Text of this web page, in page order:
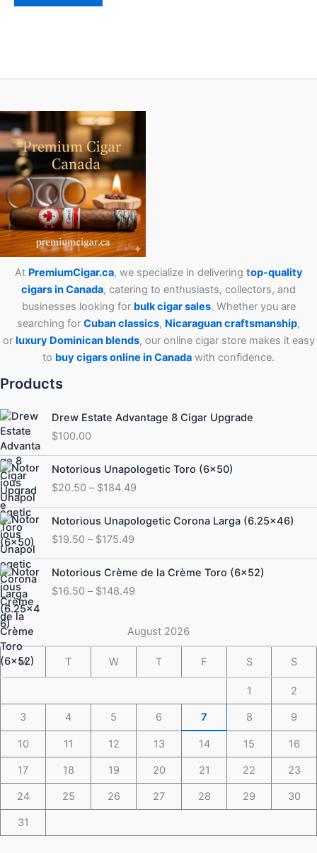
At PremiumCigar.ca, we specialize in delivering top-quality
cigars in Canada, catering to enthusiasts, collectors, and
businesses looking for bulk cigar sales. Whether you are
searching for Cubanclassics, Nicaraguan craftsmanship,
or luxury Dominican blends, our online cigar store makes it easy
to buy cigars online in Canada with confidence.
Products
Drew Estate Advantage 8 Cigar Upgrade
$100.00
Notorious Unapologetic Toro (6×50)
$20.50 – $184.49
Price
range:
$20.50
through
$184.49
Notorious Unapologetic Corona Larga (6.25×46)
$19.50 – $175.49
Price
range:
$19.50
through
$175.49
Notorious Crème de la Crème Toro (6×52)
$16.50 – $148.49
Price
range:
$16.50
$148.49
August 2026
M T W T F S S
1 2
3 4 5 6 7 8 9
10 11 12 13 14 15 16
17 18 19 20 21 22 23
24 25 26 27 28 29 30
31